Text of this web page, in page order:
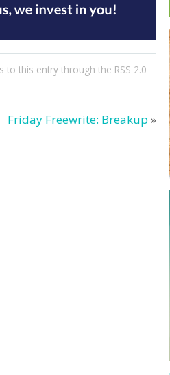
to this entry through the RSS 2.0
Friday Freewrite: Breakup »